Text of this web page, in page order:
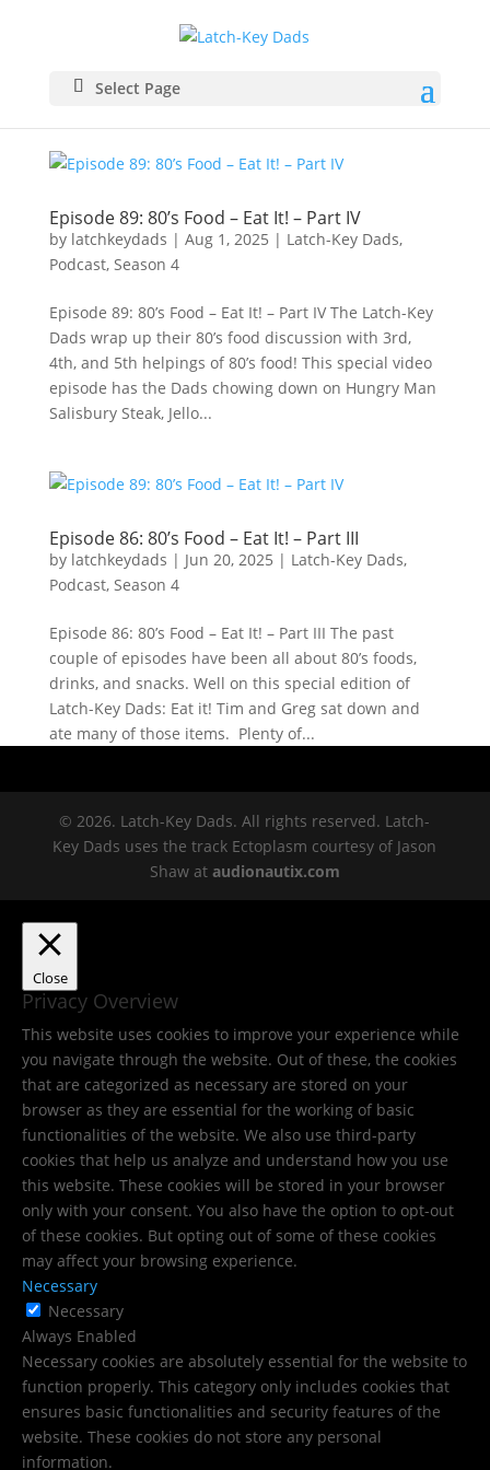
Select Page
Episode 89: 80’s Food – Eat It! – Part IV
by latchkeydads | Aug 1, 2025 | Latch-Key Dads,
Podcast, Season 4
Episode 89: 80’s Food – Eat It! – Part IV The Latch-Key
Dads wrap up their 80’s food discussion with 3rd,
4th, and 5th helpings of 80’s food! This special video
episode has the Dads chowing down on Hungry Man
Salisbury Steak, Jello...
Episode 86: 80’s Food – Eat It! – Part III
by latchkeydads | Jun 20, 2025 | Latch-Key Dads,
Podcast, Season 4
Episode 86: 80’s Food – Eat It! – Part III The past
couple of episodes have been all about 80’s foods,
drinks, and snacks. Well on this special edition of
Latch-Key Dads: Eat it! Tim and Greg sat down and
ate many of those items. Plenty of...
© 2026. Latch-Key Dads. All rights reserved. Latch-
Key Dads uses the track Ectoplasm courtesy of Jason
Shaw at audionautix.com
Close
Privacy Overview
This website uses cookies to improve your experience while
you navigate through the website. Out of these, the cookies
that are categorized as necessary are stored on your
browser as they are essential for the working of basic
functionalities of the website. We also use third-party
cookies that help us analyze and understand how you use
this website. These cookies will be stored in your browser
only with your consent. You also have the option to opt-out
of these cookies. But opting out of some of these cookies
may affect your browsing experience.
Necessary
Necessary
Always Enabled
Necessary cookies are absolutely essential for the website to
function properly. This category only includes cookies that
ensures basic functionalities and security features of the
website. These cookies do not store any personal
information.